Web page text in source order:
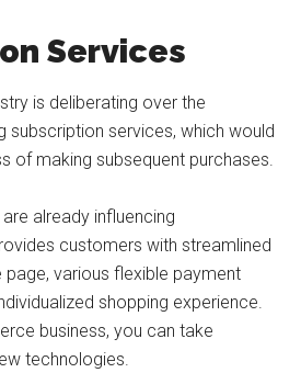
Services
is deliberating over the
subscription services, which would
of making subsequent purchases.
already influencing
customers with streamlined
various flexible payment
shopping experience.
business, you can take
technologies.